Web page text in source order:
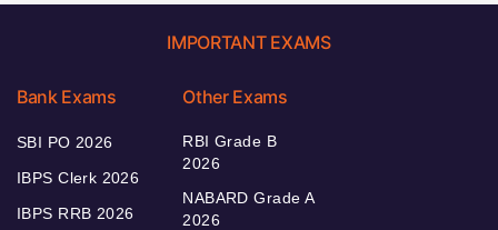
IMPORTANT EXAMS
Bank Exams
SBI PO 2026
IBPS Clerk 2026
IBPS RRB 2026
Other Exams
RBI Grade B
2026
NABARD Grade A
2026